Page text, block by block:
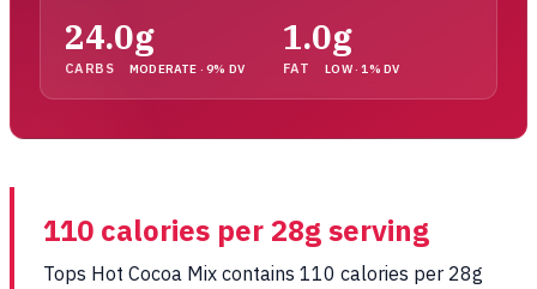
24.0g
CARBS MODERATE · 9% DV
1.0g
FAT LOW · 1% DV
110 calories per 28g serving
Tops Hot Cocoa Mix contains 110 calories per 28g